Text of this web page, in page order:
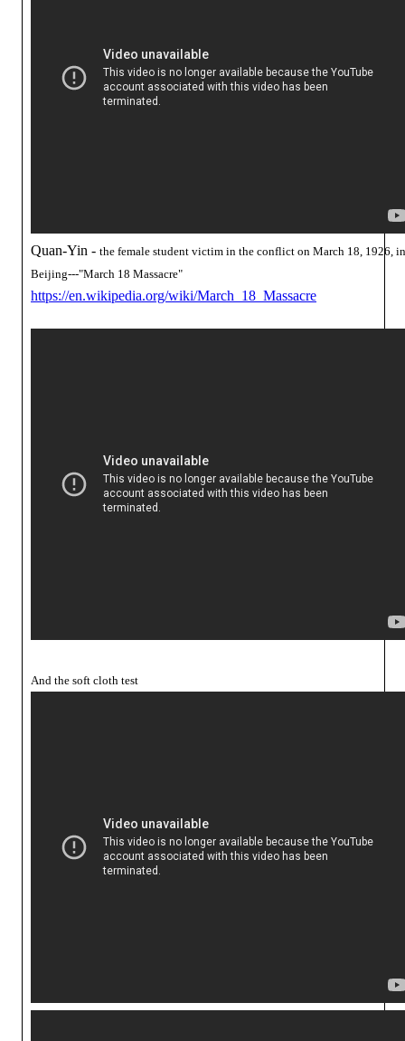
Quan-Yin - the female student victim in the conflict on March 18, 1926, in
Beijing---"March 18 Massacre"
https://en.wikipedia.org/wiki/March_18_Massacre
And the soft cloth test